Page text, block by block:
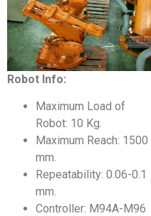
Robot Info:
Maximum Load of
Robot: 10 Kg.
Maximum Reach: 1500
mm.
Repeatability: 0.06-0.1
mm.
Controller: M94A-M96